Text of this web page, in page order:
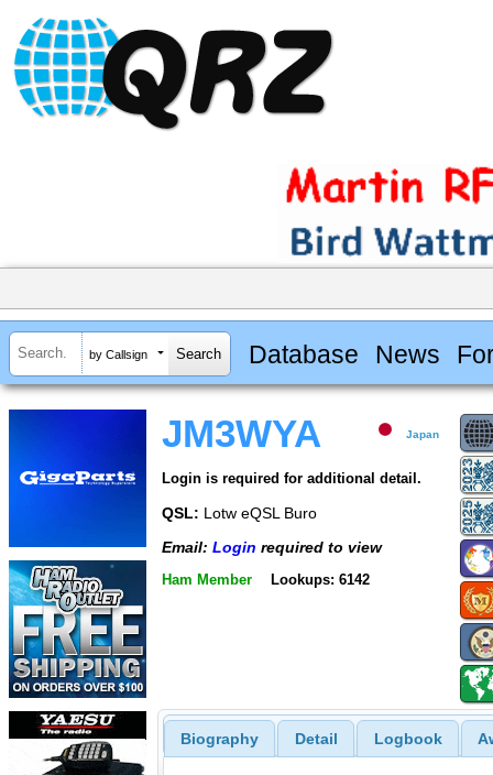
by Callsign Database News
JM3WYA Japan
Login is required for additional detail.
QSL: Lotw eQSL Buro
Email: Login required to view
Ham Member Lookups: 6142
Biography Detail Logbook